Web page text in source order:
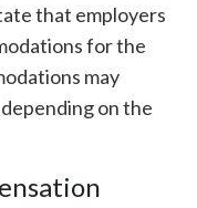
that employers
for the
may
on the